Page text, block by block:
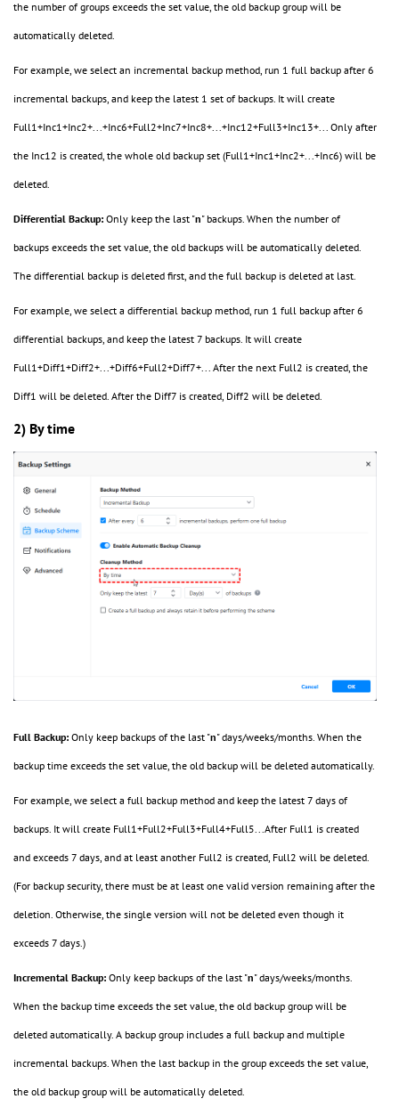
the number of groups exceeds the set value, the old backup group will be
automatically deleted.
For example, we select an incremental backup method, run 1 full backup after 6
incremental backups, and keep the latest 1 set of backups. It will create
Full1+Inc1+Inc2+...+Inc6+Full2+Inc7+Inc8+...+Inc12+Full3+Inc13+... Only after
the Inc12 is created, the whole old backup set (Full1+Inc1+Inc2+...+Inc6) will be
deleted.
Differential Backup: Only keep the last "n" backups. When the number of
backups exceeds the set value, the old backups will be automatically deleted.
The differential backup is deleted first, and the full backup is deleted at last.
For example, we select a differential backup method, run 1 full backup after 6
differential backups, and keep the latest 7 backups. It will create
Full1+Diff1+Diff2+...+Diff6+Full2+Diff7+... After the next Full2 is created, the
Diff1 will be deleted. After the Diff7 is created, Diff2 will be deleted.
2) By time
Full Backup: Only keep backups of the last "n" days/weeks/months. When the
backup time exceeds the set value, the old backup will be deleted automatically.
For example, we select a full backup method and keep the latest 7 days of
backups. It will create Full1+Full2+Full3+Full4+Full5...After Full1 is created
and exceeds 7 days, and at least another Full2 is created, Full2 will be deleted.
(For backup security, there must be at least one valid version remaining after the
deletion. Otherwise, the single version will not be deleted even though it
exceeds 7 days.)
Incremental Backup: Only keep backups of the last "n" days/weeks/months.
When the backup time exceeds the set value, the old backup group will be
deleted automatically. A backup group includes a full backup and multiple
incremental backups. When the last backup in the group exceeds the set value,
the old backup group will be automatically deleted.